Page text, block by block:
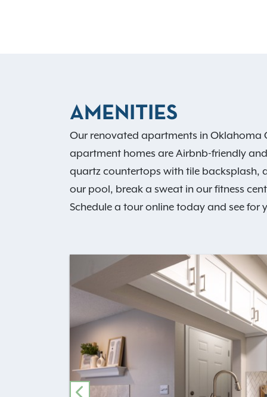
AMENITIES
Our renovated apartments in Oklahoma
apartment homes are Airbnb-friendly
quartz countertops with tile backsplash,
our pool, break a sweat in our fitness
Schedule a tour online today and see for